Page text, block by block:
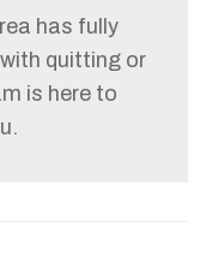
has fully
quitting or
is here to